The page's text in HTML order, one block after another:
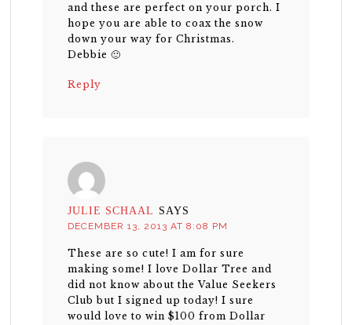
and these are perfect on your porch. I
hope you are able to coax the snow
down your way for Christmas.
Debbie 🙂
Reply
JULIE SCHAAL SAYS
DECEMBER 13, 2013 AT 8:08 PM
These are so cute! I am for sure
making some! I love Dollar Tree and
did not know about the Value Seekers
Club but I signed up today! I sure
would love to win $100 from Dollar